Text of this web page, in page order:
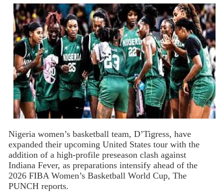
Nigeria women’s basketball team, D’Tigress, have
expanded their upcoming United States tour with the
addition of a high-profile preseason clash against
Indiana Fever, as preparations intensify ahead of the
2026 FIBA Women’s Basketball World Cup, The
PUNCH reports.